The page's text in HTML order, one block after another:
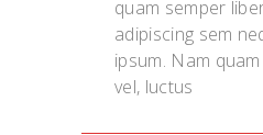
quam semper
adipiscing sem
ipsum. Nam
vel, luctus